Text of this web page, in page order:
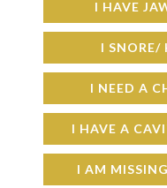
I HAVE
I SNORE/
I NEED A
I HAVE A
I AM